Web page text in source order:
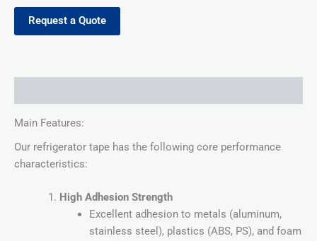
Request a Quote
Main Features:
Our refrigerator tape has the following core performance
characteristics:
High Adhesion Strength
Excellent adhesion to metals (aluminum,
stainless steel), plastics (ABS, PS), and foam